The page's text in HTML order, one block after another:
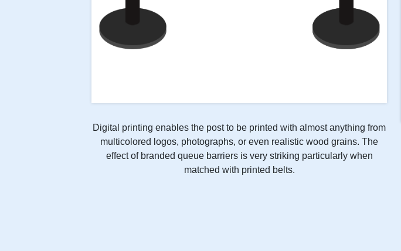
Digital printing enables the post to be printed with almost anything from
multicolored logos, photographs, or even realistic wood grains. The
effect of branded queue barriers is very striking particularly when
matched with printed belts.